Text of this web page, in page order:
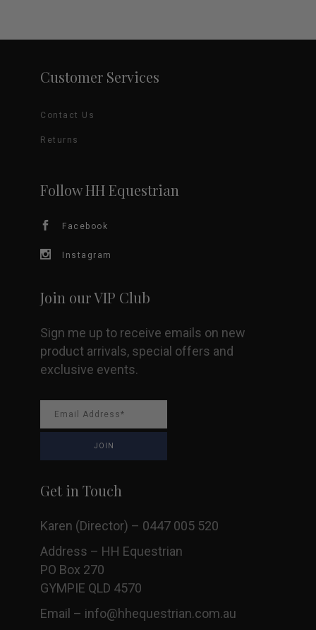
Customer Services
Contact Us
Returns
Follow HH Equestrian
Facebook
Instagram
Join our VIP Club
Sign me up to receive emails on new
product arrivals, special offers and
exclusive events.
Get in Touch
Karen (Director) – 0447 005 520
Address – HH Equestrian
PO Box 270
GYMPIE QLD 4570
Email – info@hhequestrian.com.au